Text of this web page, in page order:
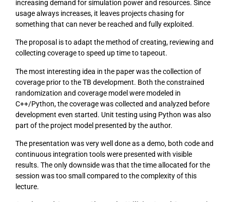
increasing demand for simulation power and resources. Since
usage always increases, it leaves projects chasing for
something that can never be reached and fully exploited.
The proposal is to adapt the method of creating, reviewing and
collecting coverage to speed up time to tapeout.
The most interesting idea in the paper was the collection of
coverage prior to the TB development. Both the constrained
randomization and coverage model were modeled in
C++/Python, the coverage was collected and analyzed before
development even started. Unit testing using Python was also
part of the project model presented by the author.
The presentation was very well done as a demo, both code and
continuous integration tools were presented with visible
results. The only downside was that the time allocated for the
session was too small compared to the complexity of this
lecture.